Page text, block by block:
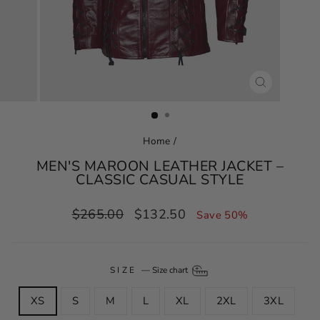
Home /
MEN'S MAROON LEATHER JACKET –
CLASSIC CASUAL STYLE
Regular
$265.00
Sale
$132.50 Save 50%
SIZE— Size chart
XS S M L XL 2XL 3XL